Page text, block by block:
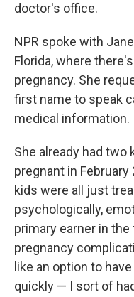
doctor's office.
NPR spoke with
Florida, where
pregnancy. She
first name to speak
medical information.
She already had two
pregnant in
kids were all just
psychologically,
primary earner in
pregnancy
like an option to
quickly — I sort of